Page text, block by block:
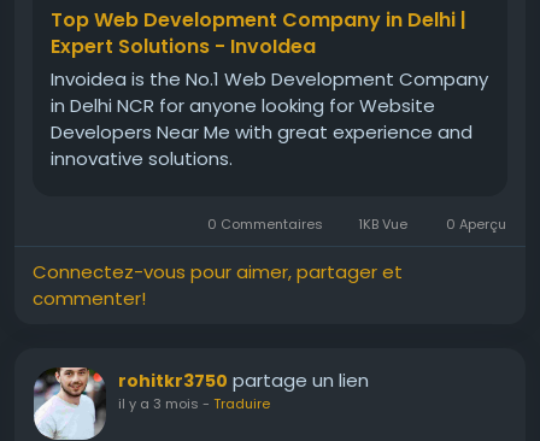
Top Web Development Company in Delhi |
Expert Solutions - InvoIdea
Invoidea is the No.1 Web Development Company
in Delhi NCR for anyone looking for Website
Developers Near Me with great experience and
innovative solutions.
0 Commentaires 1KB Vue 0 Aperçu
Connectez-vous pour aimer, partager et
commenter!
rohitkr3750 partage un lien
il y a 3 mois - Traduire